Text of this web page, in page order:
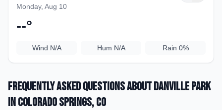
Monday, Aug 10
--°
Wind N/A Hum N/A Rain 0%
Frequently Asked Questions aboutDanville Park
in Colorado Springs, CO